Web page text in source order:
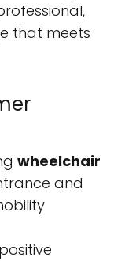
that meets
wheelchair
and